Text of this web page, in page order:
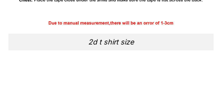
2d t shirt size